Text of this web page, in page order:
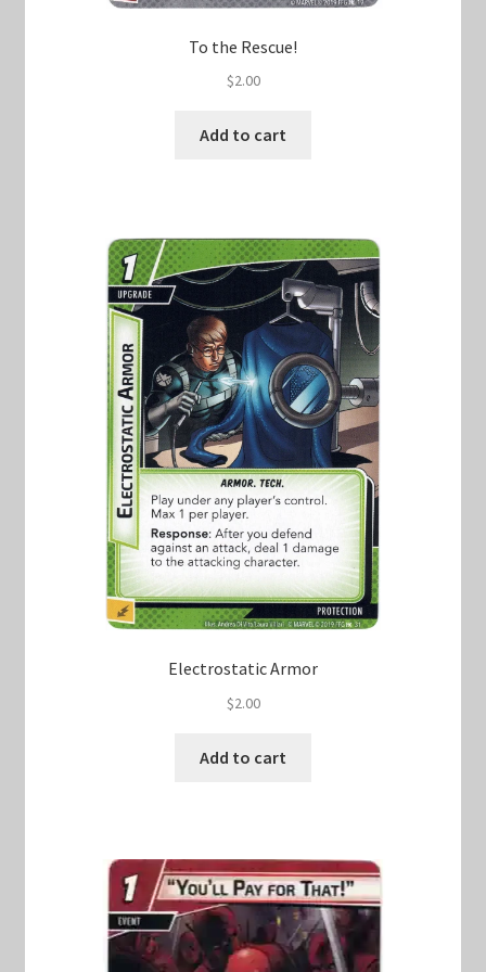
To the Rescue!
$2.00
Add to cart
Electrostatic Armor
$2.00
Add to cart